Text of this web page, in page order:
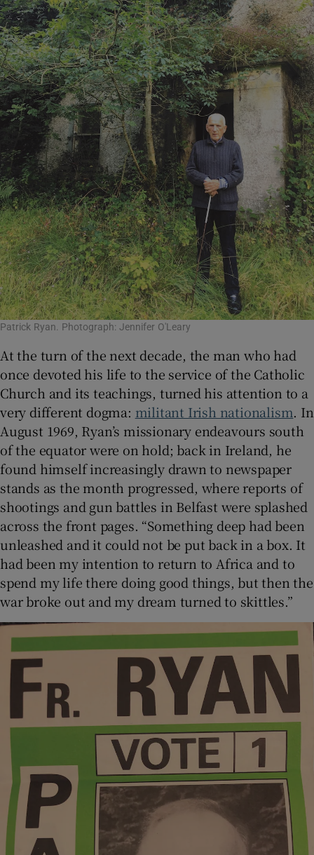
Patrick Ryan. Photograph: Jennifer O'Leary
At the turn of the next decade, the man who had
once devoted his life to the service of the Catholic
Church and its teachings, turned his attention to a
very different dogma: militant Irish nationalism. In
August 1969, Ryan’s missionary endeavours south
of the equator were on hold; back in Ireland, he
found himself increasingly drawn to newspaper
stands as the month progressed, where reports of
shootings and gun battles in Belfast were splashed
across the front pages. “Something deep had been
unleashed and it could not be put back in a box. It
had been my intention to return to Africa and to
spend my life there doing good things, but then the
war broke out and my dream turned to skittles.”